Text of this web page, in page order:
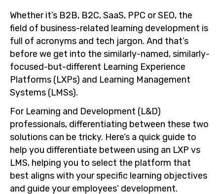
Whether it’s B2B, B2C, SaaS, PPC or SEO, the
field of business-related learning development is
full of acronyms and tech jargon. And that’s
before we get into the similarly-named, similarly-
focused-but-different Learning Experience
Platforms (LXPs) and Learning Management
Systems (LMSs).
For Learning and Development (L&D)
professionals, differentiating between these two
solutions can be tricky. Here’s a quick guide to
help you differentiate between using an LXP vs
LMS, helping you to select the platform that
best aligns with your specific learning objectives
and guide your employees’ development.